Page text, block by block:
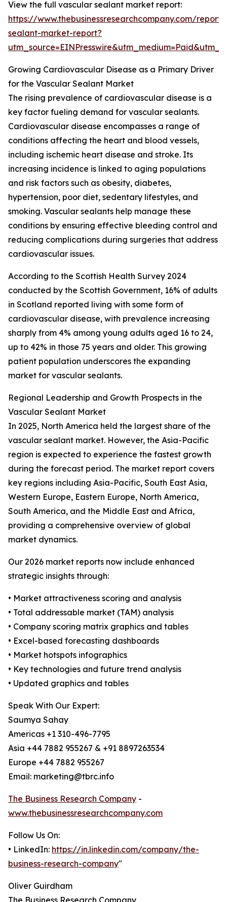
View the full vascular sealant market report:
https://www.thebusinessresearchcompany.com/
sealant-market-report?
Growing Cardiovascular Disease as a Primary Driver
for the Vascular Sealant Market
The rising prevalence of cardiovascular disease is a
key factor fueling demand for vascular sealants.
Cardiovascular disease encompasses a range of
conditions affecting the heart and blood vessels,
including ischemic heart disease and stroke. Its
increasing incidence is linked to aging populations
and risk factors such as obesity, diabetes,
hypertension, poor diet, sedentary lifestyles, and
smoking. Vascular sealants help manage these
conditions by ensuring effective bleeding control and
reducing complications during surgeries that address
cardiovascular issues.
According to the Scottish Health Survey 2024
conducted by the Scottish Government, 16% of adults
in Scotland reported living with some form of
cardiovascular disease, with prevalence increasing
sharply from 4% among young adults aged 16 to 24,
up to 42% in those 75 years and older. This growing
patient population underscores the expanding
market for vascular sealants.
Regional Leadership and Growth Prospects in the
Vascular Sealant Market
In 2025, North America held the largest share of the
vascular sealant market. However, the Asia-Pacific
region is expected to experience the fastest growth
during the forecast period. The market report covers
key regions including Asia-Pacific, South East Asia,
Western Europe, Eastern Europe, North America,
South America, and the Middle East and Africa,
providing a comprehensive overview of global
market dynamics.
Our 2026 market reports now include enhanced
strategic insights through:
• Market attractiveness scoring and analysis
• Total addressable market (TAM) analysis
• Company scoring matrix graphics and tables
• Excel-based forecasting dashboards
• Market hotspots infographics
• Key technologies and future trend analysis
• Updated graphics and tables
Speak With Our Expert:
Saumya Sahay
Americas +1 310-496-7795
Asia +44 7882 955267 & +91 8897263534
Europe +44 7882 955267
Email: marketing@tbrc.info
The Business Research Company -
www.thebusinessresearchcompany.com
Follow Us On:
• LinkedIn: https://in.linkedin.com/company/the-
business-research-company"
Oliver Guirdham